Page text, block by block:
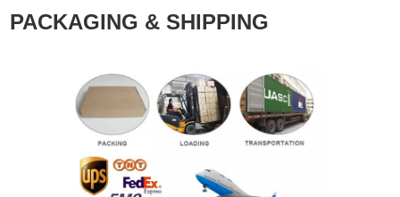
PACKAGING & SHIPPING